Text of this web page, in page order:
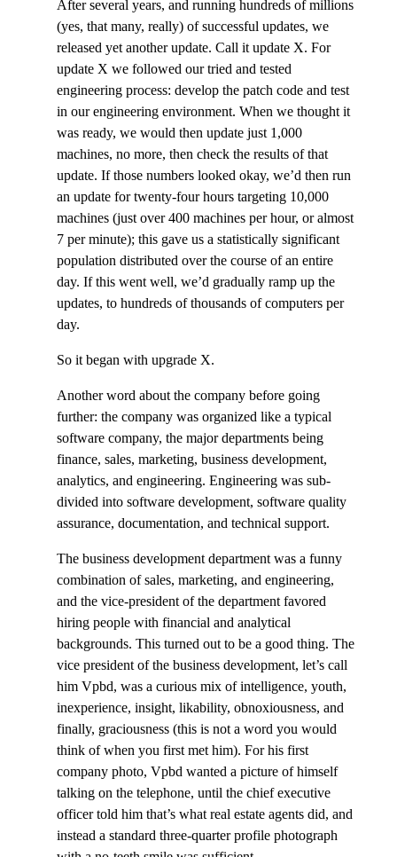
After several years, and running hundreds of millions
(yes, that many, really) of successful updates, we
released yet another update. Call it update X. For
update X we followed our tried and tested
engineering process: develop the patch code and test
in our engineering environment. When we thought it
was ready, we would then update just 1,000
machines, no more, then check the results of that
update. If those numbers looked okay, we’d then run
an update for twenty-four hours targeting 10,000
machines (just over 400 machines per hour, or almost
7 per minute); this gave us a statistically significant
population distributed over the course of an entire
day. If this went well, we’d gradually ramp up the
updates, to hundreds of thousands of computers per
day.
So it began with upgrade X.
Another word about the company before going
further: the company was organized like a typical
software company, the major departments being
finance, sales, marketing, business development,
analytics, and engineering. Engineering was sub-
divided into software development, software quality
assurance, documentation, and technical support.
The business development department was a funny
combination of sales, marketing, and engineering,
and the vice-president of the department favored
hiring people with financial and analytical
backgrounds. This turned out to be a good thing. The
vice president of the business development, let’s call
him Vpbd, was a curious mix of intelligence, youth,
inexperience, insight, likability, obnoxiousness, and
finally, graciousness (this is not a word you would
think of when you first met him). For his first
company photo, Vpbd wanted a picture of himself
talking on the telephone, until the chief executive
officer told him that’s what real estate agents did, and
instead a standard three-quarter profile photograph